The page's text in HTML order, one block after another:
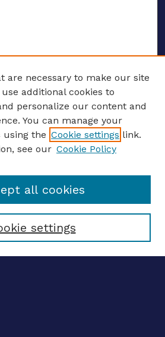
or RSS
are necessary to make our site
additional cookies to
personalize our content and
You can manage your
using the Cookie settings link.
see our Cookie Policy
settings
all cookies